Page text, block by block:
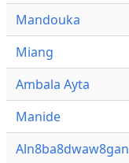
Mandouka
Miang
Ambala Ayta
Manide
Aln8ba8dwaw8gan